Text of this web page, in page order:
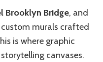
Brooklyn Bridge, and
murals crafted
is where graphic
canvases.